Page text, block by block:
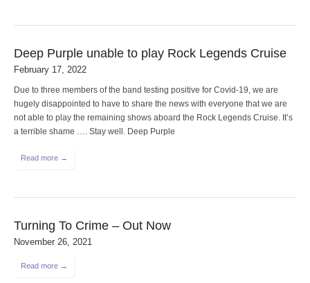
Deep Purple unable to play Rock Legends Cruise
February 17, 2022
Due to three members of the band testing positive for Covid-19, we are
hugely disappointed to have to share the news with everyone that we are
not able to play the remaining shows aboard the Rock Legends Cruise. It’s
a terrible shame …. Stay well. Deep Purple
Read more →
Turning To Crime – Out Now
November 26, 2021
Read more →